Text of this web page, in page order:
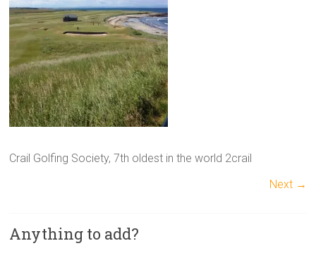
Crail Golfing Society, 7th oldest in the world 2crail
Next →
Anything to add?